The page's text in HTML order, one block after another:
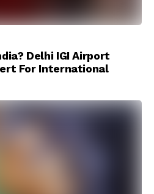
Delhi IGI Airport
For International